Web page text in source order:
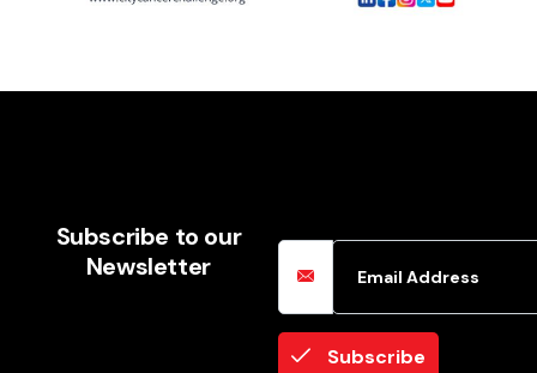
Subscribe to our
Newsletter
Subscribe